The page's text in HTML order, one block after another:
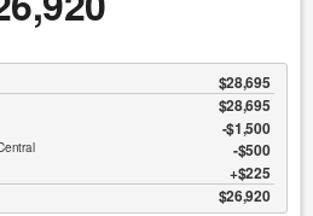
$28,695
$28,695
$1,500
$500
$225
$26,920